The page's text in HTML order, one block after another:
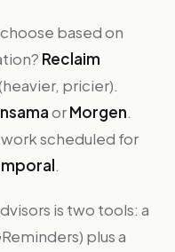
choose based on
Reclaim
pricier).
orMorgen.
scheduled for
.
is two tools: a
plus a